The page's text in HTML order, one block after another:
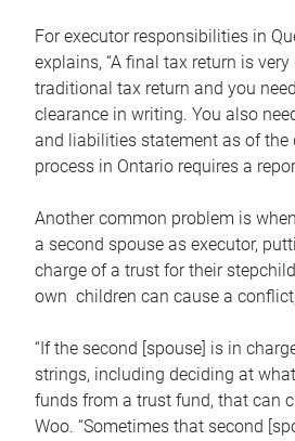
For executor responsibilities in
explains, “A final tax return is
traditional tax return and you
clearance in writing. You also
and liabilities statement as of the
process in Ontario requires a
Another common problem is
a second spouse as executor,
charge of a trust for their
own children can cause a
“If the second [spouse] is in
strings, including deciding at
funds from a trust fund, that can
Woo. “Sometimes that second